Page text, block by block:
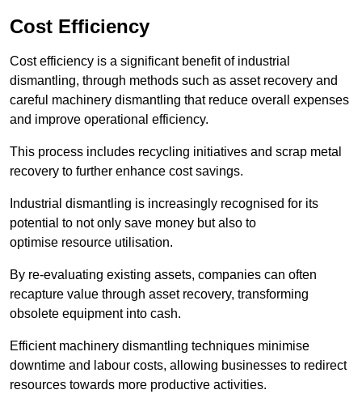
Cost Efficiency
Cost efficiency is a significant benefit of industrial
dismantling, through methods such as asset recovery and
careful machinery dismantling that reduce overall expenses
and improve operational efficiency.
This process includes recycling initiatives and scrap metal
recovery to further enhance cost savings.
Industrial dismantling is increasingly recognised for its
potential to not only save money but also to
optimise resource utilisation.
By re-evaluating existing assets, companies can often
recapture value through asset recovery, transforming
obsolete equipment into cash.
Efficient machinery dismantling techniques minimise
downtime and labour costs, allowing businesses to redirect
resources towards more productive activities.